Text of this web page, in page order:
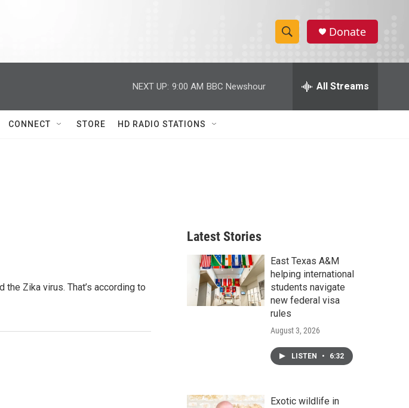
S
h
w
h
e
h
Donate
NEXT UP: 9:00 AM BBC Newshour All Streams
CONNECT STORE HD RADIO STATIONS
Zika virus. That’s according to
Latest Stories
East Texas A&M
helping international
students navigate
new federal visa
rules
August 3, 2026
LISTEN • 6:32
Exotic wildlife in